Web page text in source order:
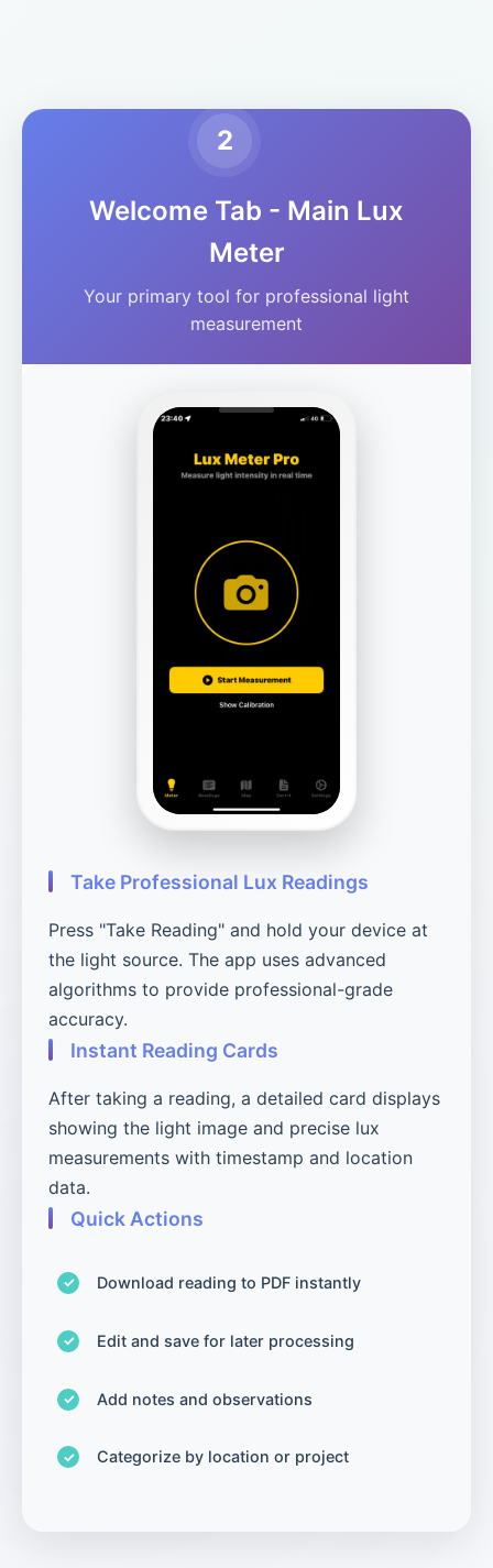
2
Welcome Tab - Main Lux
Meter
Your primary tool for professional light
measurement
Take Professional Lux Readings
Press "Take Reading" and hold your device at
the light source. The app uses advanced
algorithms to provide professional-grade
accuracy.
Instant Reading Cards
After taking a reading, a detailed card displays
showing the light image and precise lux
measurements with timestamp and location
data.
Quick Actions
Download reading to PDF instantly
Edit and save for later processing
Add notes and observations
Categorize by location or project